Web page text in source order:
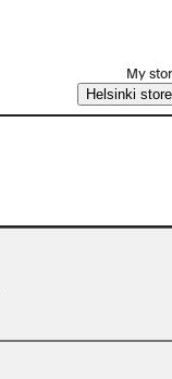
My
Helsinki store